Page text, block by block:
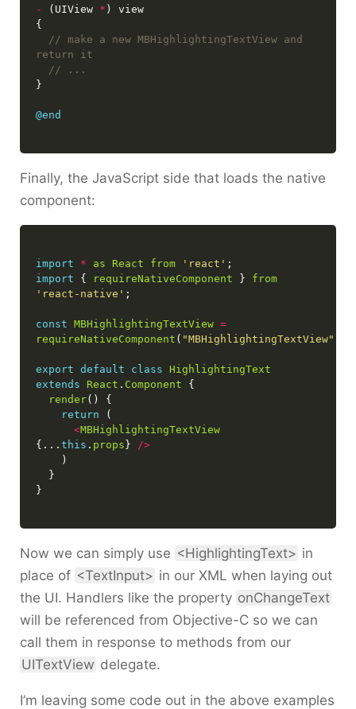
- (UIView *
// make a new MBHighlightingTextView and
@end
Finally, the JavaScript side that loads the native
component:
import * as React from 'react'
import { requireNativeComponent } from
'react-native'
const MBHighlightingTextView =
requireNativeComponent ( "MBHighlightingTextView"
export default class HighlightingText
extends
React . Component
render
return
<MBHighlightingTextView
{... this . props}
/>
Now we can simply use <HighlightingText> in
place of <TextInput> in our XML when laying out
the UI. Handlers like the property onChangeText
will be referenced from Objective-C so we can
call them in response to methods from our
UITextView delegate.
I’m leaving some code out in the above examples